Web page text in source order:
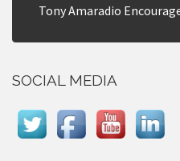
n
a
Tony Amaradio
SOCIAL MEDIA